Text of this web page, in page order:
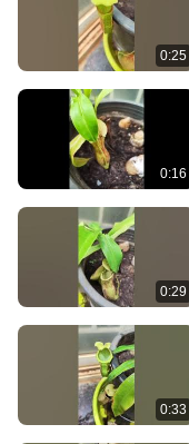
0:25
0:16
0:29
0:33